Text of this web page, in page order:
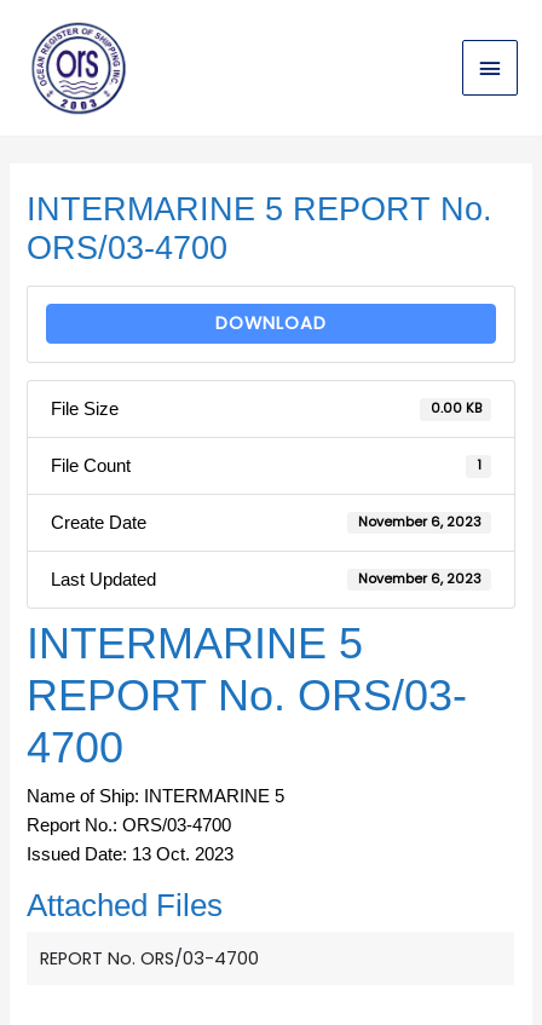
content
Main
Menu
INTERMARINE 5 REPORT No.
ORS/03-4700
DOWNLOAD
File Size 0.00 KB
File Count 1
Create Date November 6, 2023
Last Updated November 6, 2023
INTERMARINE 5
REPORT No. ORS/03-
4700
Name of Ship: INTERMARINE 5
Report No.: ORS/03-4700
Issued Date: 13 Oct. 2023
Attached Files
REPORT No. ORS/03-4700